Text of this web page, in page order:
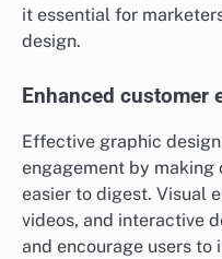
it essential for
design.
Enhanced customer
Effective graphic
engagement by making
easier to digest. Visual
videos, and interactive
and encourage users